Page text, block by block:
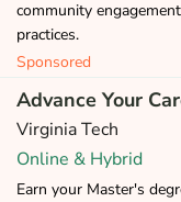
community
practices.
Sponsored
Advance Your
Virginia Tech
Online & Hybrid
Earn your Master's